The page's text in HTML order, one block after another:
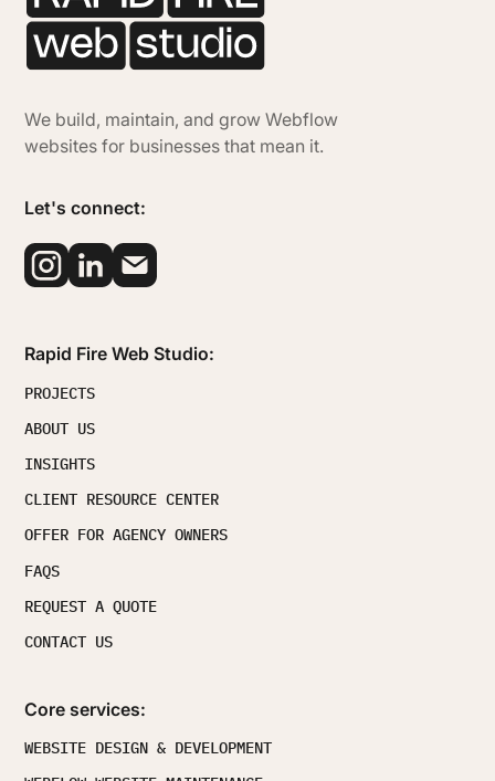
We build, maintain, and grow Webflow
websites for businesses that mean it.
Let's connect:
Rapid Fire Web Studio:
PROJECTS
ABOUT US
INSIGHTS
CLIENT RESOURCE CENTER
OFFER FOR AGENCY OWNERS
FAQS
REQUEST A QUOTE
CONTACT US
Core services:
WEBSITE DESIGN & DEVELOPMENT